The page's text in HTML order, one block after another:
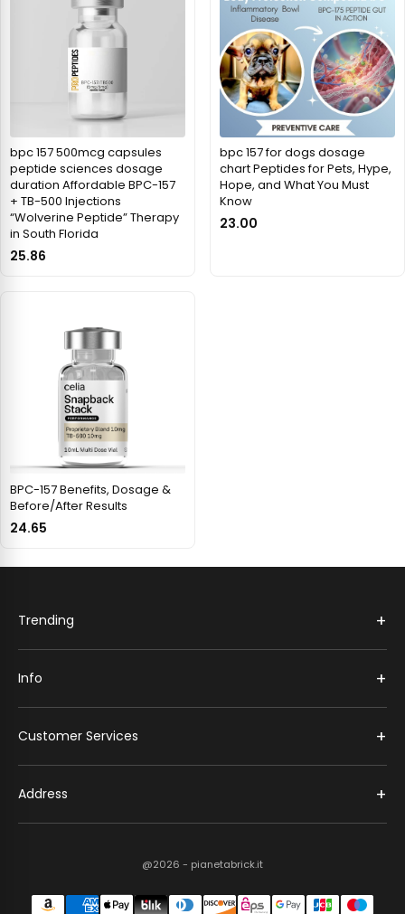
bpc 157 500mcg capsules
peptide sciences dosage
duration Affordable BPC-157
+ TB-500 Injections
“Wolverine Peptide” Therapy
in South Florida
25.86
bpc 157 for dogs dosage
chart Peptides for Pets, Hype,
Hope, and What You Must
Know
23.00
BPC-157 Benefits, Dosage &
Before/After Results
24.65
Trending +
Info +
Customer Services +
Address +
@2026 - pianetabrick.it